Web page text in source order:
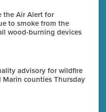
the Air Alert for
to smoke from the
wood-burning devices
advisory for wildfire
counties Thursday